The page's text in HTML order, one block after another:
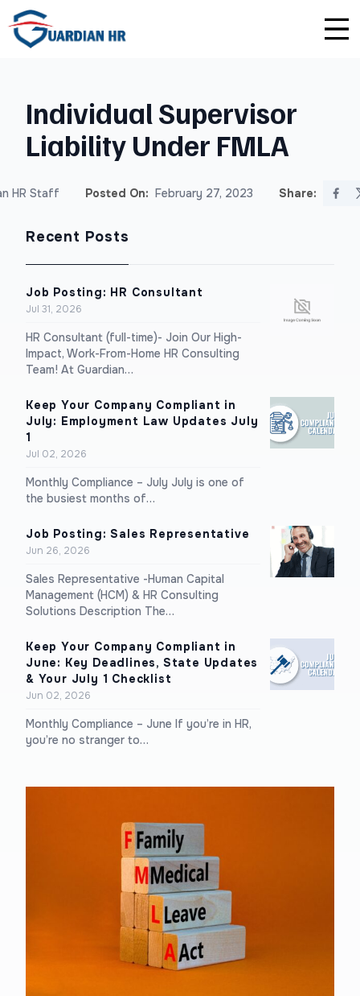
Individual Supervisor
Liability Under FMLA
HR Staff Posted On: February 27, 2023 Share:
Recent Posts
Job Posting: HR Consultant
Jul 31, 2026
HR Consultant (full-time)- Join Our High-
Impact, Work-From-Home HR Consulting
Team! At Guardian…
Keep Your Company Compliant in
July: Employment Law Updates July
1
Jul 02, 2026
Monthly Compliance – July July is one of
the busiest months of…
Job Posting: Sales Representative
Jun 26, 2026
Sales Representative -Human Capital
Management (HCM) & HR Consulting
Solutions Description The…
Keep Your Company Compliant in
June: Key Deadlines, State Updates
& Your July 1 Checklist
Jun 02, 2026
Monthly Compliance – June If you’re in HR,
you’re no stranger to…
Premium
Enterprise
Unlimited Consultations
Employee Handbook Creation
HR Audits
Safety Audits
Lawlerts
For Small Businesses
For Franchises
For Startups
Careers
Affiliate Program
Privacy Policy